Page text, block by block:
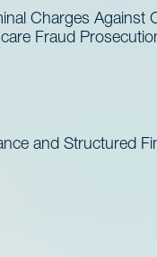
Charges Against
Fraud
and Structured